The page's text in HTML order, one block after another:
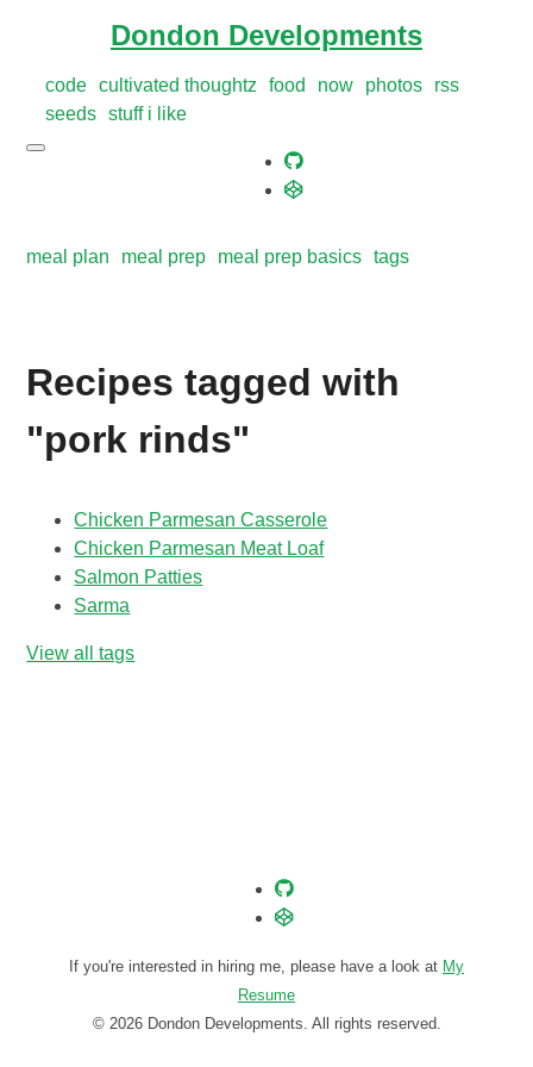
Dondon Developments
code cultivated thoughtz food now photos
rss
seeds
stuff i like
meal plan meal prep meal prep basics tags
Recipes tagged with
"pork rinds"
Chicken Parmesan Casserole
Chicken Parmesan Meat Loaf
Salmon Patties
Sarma
View all tags
If you're interested in hiring me, please have a look at My
Resume
© 2026 Dondon Developments. All rights reserved.